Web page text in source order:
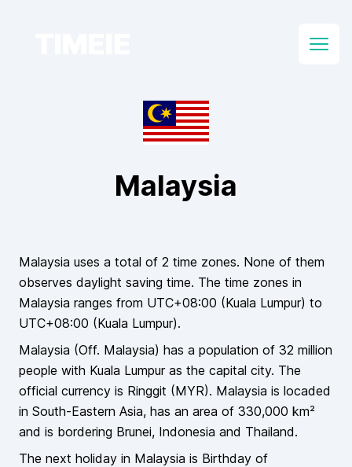
Open
Malaysia
Malaysia uses a total of 2 time zones. None of them
observes daylight saving time. The time zones in
Malaysia ranges from UTC+08:00 (Kuala Lumpur) to
UTC+08:00 (Kuala Lumpur).
Malaysia (Off. Malaysia) has a population of 32 million
people with Kuala Lumpur as the capital city. The
official currency is Ringgit (MYR). Malaysia is locaded
in South-Eastern Asia, has an area of 330,000 km²
and is bordering Brunei, Indonesia and Thailand.
The next holiday in Malaysia is Birthday of